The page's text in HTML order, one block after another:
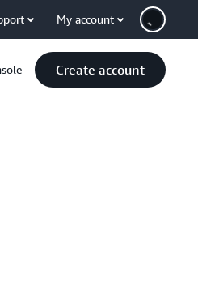
My account
Create account